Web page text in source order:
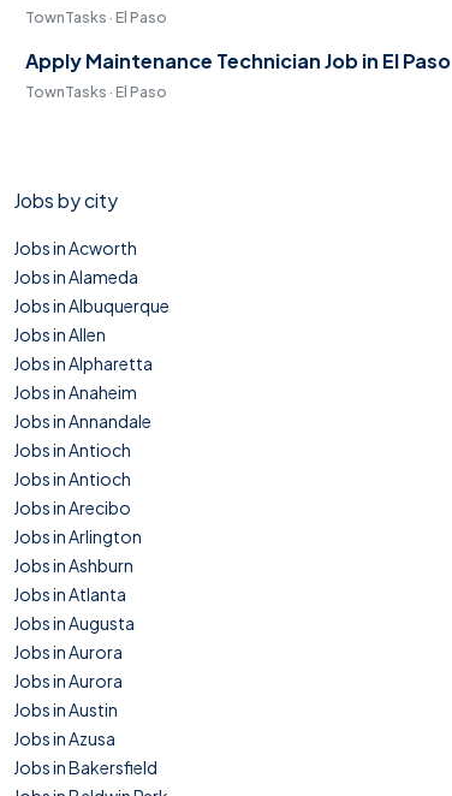
TownTasks · El Paso
Apply Maintenance Technician Job in El Paso
TownTasks · El Paso
Jobs by city
Jobs in Acworth
Jobs in Alameda
Jobs in Albuquerque
Jobs in Allen
Jobs in Alpharetta
Jobs in Anaheim
Jobs in Annandale
Jobs in Antioch
Jobs in Antioch
Jobs in Arecibo
Jobs in Arlington
Jobs in Ashburn
Jobs in Atlanta
Jobs in Augusta
Jobs in Aurora
Jobs in Aurora
Jobs in Austin
Jobs in Azusa
Jobs in Bakersfield